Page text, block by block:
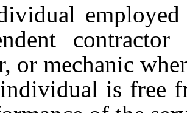
or mechanic
is free